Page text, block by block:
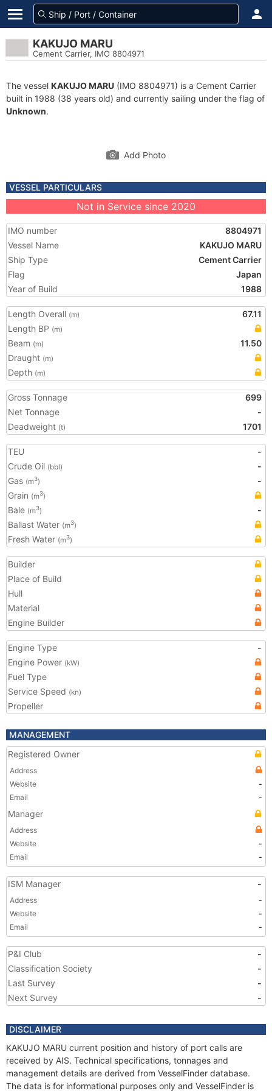
KAKUJO MARU
Cement Carrier, IMO 8804971
The vessel KAKUJO MARU (IMO 8804971) is a Cement Carrier
built in 1988 (38 years old) and currently sailing under the flag of
Unknown.
Add Photo
VESSEL PARTICULARS
Not in Service since 2020
IMO number
8804971
Vessel Name
KAKUJO MARU
Ship Type
Cement Carrier
Flag
Japan
Year of Build
1988
Length Overall (m)
67.11
Length BP (m)
Beam (m)
11.50
Draught (m)
Depth (m)
Gross Tonnage
699
Net Tonnage
-
Deadweight (t) 1701
TEU
-
Crude Oil (bbl)
-
Gas (m3)
-
Grain (m3)
Bale (m3)
-
Ballast Water (m3)
Fresh Water (m3)
Builder
Place of Build
Hull
Material
Engine Builder
Engine Type
-
Engine Power (kW)
Fuel Type
Service Speed (kn)
Propeller
MANAGEMENT
Registered Owner
Address
Website
-
Email
-
Manager
Address
Website
-
Email
-
ISM Manager -
Address
-
Website
-
Email
-
P&I Club
-
Classification Society
-
Last Survey
-
Next Survey
-
DISCLAIMER
KAKUJO MARU current position and history of port calls are
received by AIS. Technical specifications, tonnages and
management details are derived from VesselFinder database.
The data is for informational purposes only and VesselFinder is